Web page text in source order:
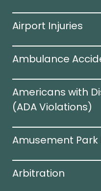
Airport Injuries
Ambulance
Americans with
(ADA Violations)​
Amusement Park
Arbitration